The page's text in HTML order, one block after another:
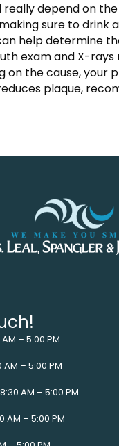
depend on
sure to drink
help determine
exam and X-rays
on the cause,
plaque,
– 5:00 PM
– 5:00 PM
AM – 5:00 PM
AM – 5:00 PM